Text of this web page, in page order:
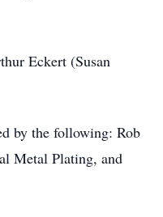
Eckert (Susan
by the following: Rob
Metal Plating, and